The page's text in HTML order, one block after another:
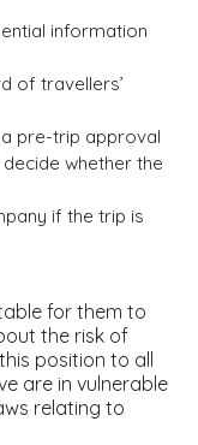
information
of travellers’
pre-trip approval
whether the
if the trip is
for them to
the risk of
position to all
are in vulnerable
relating to